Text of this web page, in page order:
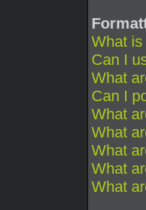
What
Can I
What
Can I
What
What
What
What
What